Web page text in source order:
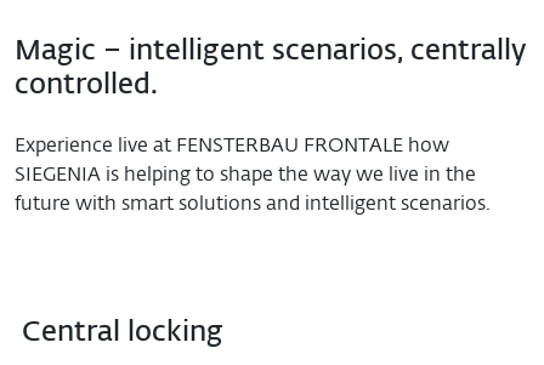
Magic – intelligent scenarios, centrally
controlled.
Experience live at FENSTERBAU FRONTALE how
SIEGENIA is helping to shape the way we live in the
future with smart solutions and intelligent scenarios.
Central locking